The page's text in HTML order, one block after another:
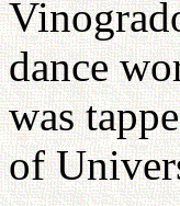
dance
was
of